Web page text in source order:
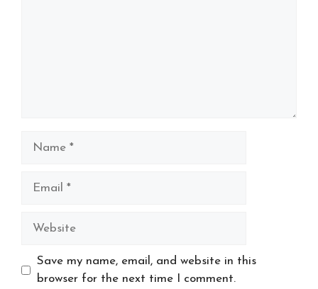
Website
Save my name, email, and website in this
browser for the next time I comment.